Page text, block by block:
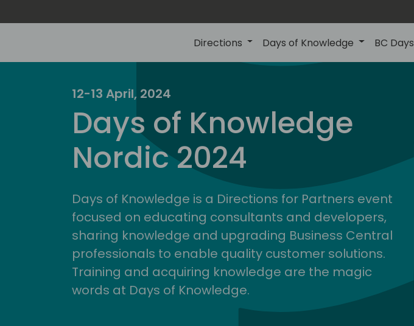
Directions Days of Knowledge BC Days
12-13 April, 2024
Days of Knowledge
Nordic 2024
Days of Knowledge is a Directions for Partners event
focused on educating consultants and developers,
sharing knowledge and upgrading Business Central
professionals to enable quality customer solutions.
Training and acquiring knowledge are the magic
words at Days of Knowledge.